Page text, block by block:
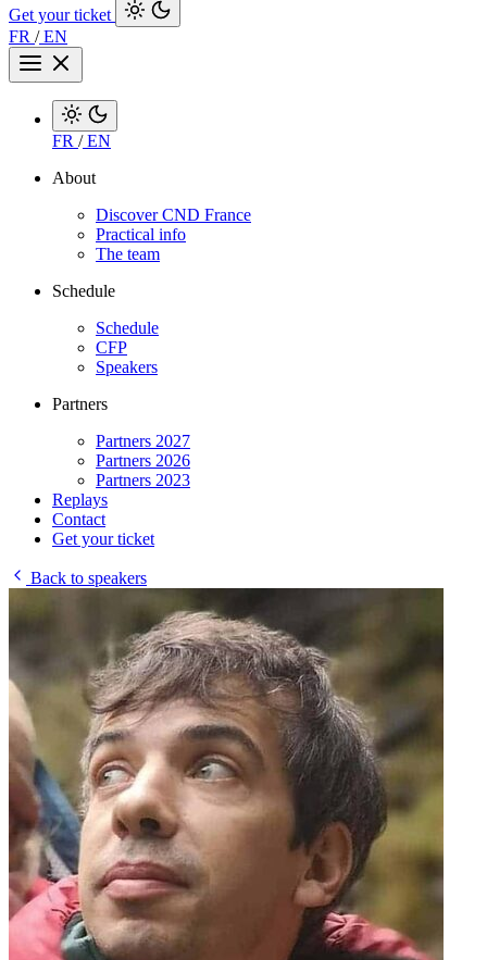
Get your ticket
FR /EN
FR /EN
About
Discover CND France
Practical info
The team
Schedule
Schedule
CFP
Speakers
Partners
Partners 2027
Partners 2026
Partners 2023
Replays
Contact
Get your ticket
Back to speakers